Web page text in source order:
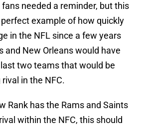
needed a reminder, but this
example of how quickly
in the NFL since a few years
and New Orleans would have
two teams that would be
in the NFC.
Rank has the Rams and Saints
within the NFC, this should